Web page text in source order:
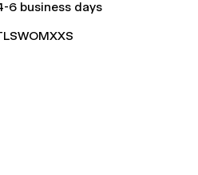
6 business days